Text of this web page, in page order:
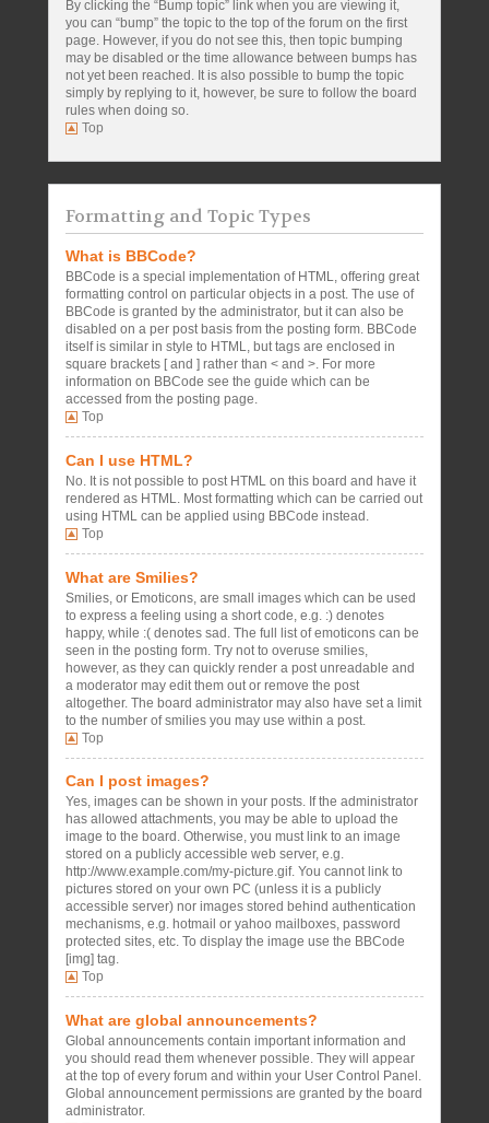
By clicking the “Bump topic” link when you are viewing it,
you can “bump” the topic to the top of the forum on the first
page. However, if you do not see this, then topic bumping
may be disabled or the time allowance between bumps has
not yet been reached. It is also possible to bump the topic
simply by replying to it, however, be sure to follow the board
rules when doing so.
Top
Formatting and Topic Types
What is BBCode?
BBCode is a special implementation of HTML, offering great
formatting control on particular objects in a post. The use of
BBCode is granted by the administrator, but it can also be
disabled on a per post basis from the posting form. BBCode
itself is similar in style to HTML, but tags are enclosed in
square brackets [ and ] rather than < and >. For more
information on BBCode see the guide which can be
accessed from the posting page.
Top
Can I use HTML?
No. It is not possible to post HTML on this board and have it
rendered as HTML. Most formatting which can be carried out
using HTML can be applied using BBCode instead.
Top
What are Smilies?
Smilies, or Emoticons, are small images which can be used
to express a feeling using a short code, e.g. :) denotes
happy, while :( denotes sad. The full list of emoticons can be
seen in the posting form. Try not to overuse smilies,
however, as they can quickly render a post unreadable and
a moderator may edit them out or remove the post
altogether. The board administrator may also have set a limit
to the number of smilies you may use within a post.
Top
Can I post images?
Yes, images can be shown in your posts. If the administrator
has allowed attachments, you may be able to upload the
image to the board. Otherwise, you must link to an image
stored on a publicly accessible web server, e.g.
http://www.example.com/my-picture.gif. You cannot link to
pictures stored on your own PC (unless it is a publicly
accessible server) nor images stored behind authentication
mechanisms, e.g. hotmail or yahoo mailboxes, password
protected sites, etc. To display the image use the BBCode
[img] tag.
Top
What are global announcements?
Global announcements contain important information and
you should read them whenever possible. They will appear
at the top of every forum and within your User Control Panel.
Global announcement permissions are granted by the board
administrator.